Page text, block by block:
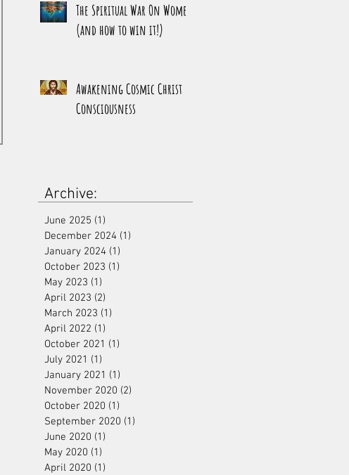
The Spiritual War On Women
(and how to win it!)
Awakening Cosmic Christ
Consciousness
Archive:
June 2025 (1)
December 2024 (1)
January 2024 (1)
October 2023 (1)
May 2023 (1)
April 2023 (2)
March 2023 (1)
April 2022 (1)
October 2021 (1)
July 2021 (1)
January 2021 (1)
November 2020 (2)
October 2020 (1)
September 2020 (1)
June 2020 (1)
May 2020 (1)
April 2020 (1)